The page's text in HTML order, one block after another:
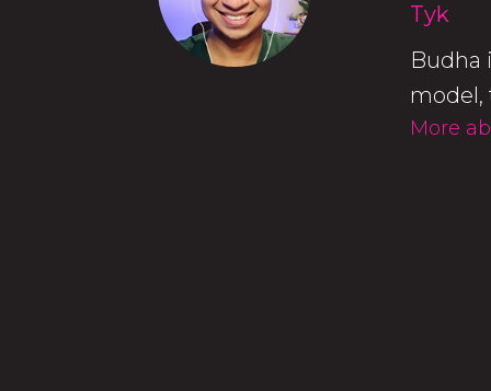
Tyk
Budha
model,
More